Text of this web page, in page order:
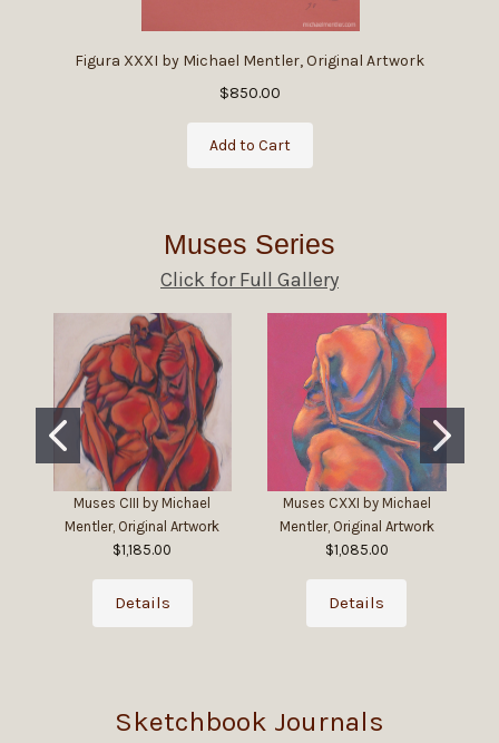
Figura XXXI by Michael Mentler, Original Artwork
$850.00
Add to Cart
Muses Series
Click for Full Gallery
Muses CIII by Michael
Mentler, Original Artwork
$1,185.00
Details
Muses CXXI by Michael
Mentler, Original Artwork
$1,085.00
Details
Sketchbook Journals